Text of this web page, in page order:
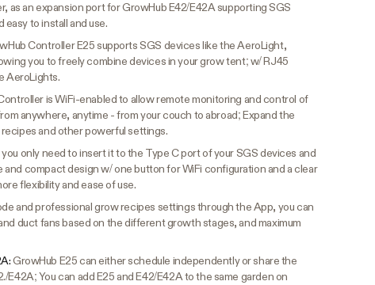
as an expansion port for GrowHub E42/E42A supporting SGS
easy to install and use.
Controller E25 supports SGS devices like the AeroLight,
you to freely combine devices in your grow tent; w/ RJ45
AeroLights.
is WiFi-enabled to allow remote monitoring and control of
anywhere, anytime - from your couch to abroad; Expand the
and other powerful settings.
you only need to insert it to the Type C port of your SGS devices and
and compact design w/ one button for WiFi configuration and a clear
flexibility and ease of use.
and professional grow recipes settings through the App, you can
duct fans based on the different growth stages, and maximum
GrowHub E25 can either schedule independently or share the
E42A; You can add E25 and E42/E42A to the same garden on